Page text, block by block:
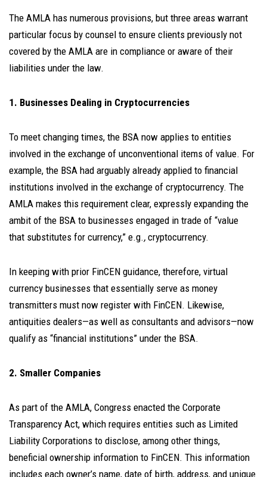
The AMLA has numerous provisions, but three areas warrant
particular focus by counsel to ensure clients previously not
covered by the AMLA are in compliance or aware of their
liabilities under the law.
1. Businesses Dealing in Cryptocurrencies
To meet changing times, the BSA now applies to entities
involved in the exchange of unconventional items of value. For
example, the BSA had arguably already applied to financial
institutions involved in the exchange of cryptocurrency. The
AMLA makes this requirement clear, expressly expanding the
ambit of the BSA to businesses engaged in trade of “value
that substitutes for currency,” e.g., cryptocurrency.
In keeping with prior FinCEN guidance, therefore, virtual
currency businesses that essentially serve as money
transmitters must now register with FinCEN. Likewise,
antiquities dealers—as well as consultants and advisors—now
qualify as “financial institutions” under the BSA.
2. Smaller Companies
As part of the AMLA, Congress enacted the Corporate
Transparency Act, which requires entities such as Limited
Liability Corporations to disclose, among other things,
beneficial ownership information to FinCEN. This information
includes each owner’s name, date of birth, address, and unique